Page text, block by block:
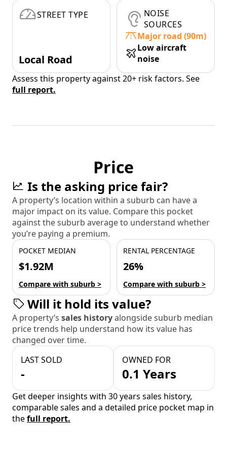
STREET TYPE
Local Road
NOISE
SOURCES
Major road (90m)
Low aircraft
noise
Assess this property against 20+ risk factors. See
full report.
Price
Is the asking price fair?
A property’s location within a suburb can have a
major impact on its value. Compare this pocket
against the suburb average to understand whether
you’re paying a premium.
POCKET MEDIAN
$1.92M
Compare with suburb >
RENTAL PERCENTAGE
26%
Compare with suburb >
Will it hold its value?
A property’s sales historyalongside suburb median
price trends help understand how its value has
changed over time.
LAST SOLD
-
OWNED FOR
0.1 Years
Get deeper insights with 30 years sales history,
comparable sales and a detailed price pocket map in
thefull report.